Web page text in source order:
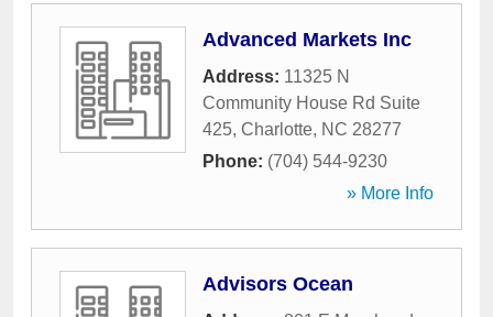
Advanced Markets Inc
Address: 11325 N
Community House Rd Suite
425, Charlotte, NC 28277
Phone: (704) 544-9230
» More Info
Advisors Ocean